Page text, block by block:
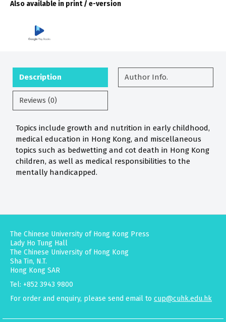
Also available in print / e-version
Description Author Info.
Reviews (0)
Topics include growth and nutrition in early childhood,
medical education in Hong Kong, and miscellaneous
topics such as bedwetting and cot death in Hong Kong
children, as well as medical responsibilities to the
mentally handicapped.
The Chinese University of Hong Kong Press
Lady Ho Tung Hall
The Chinese University of Hong Kong
Sha Tin, N.T.
Hong Kong SAR
Tel: +852 3943 9800
For order and enquiry, please send email to cup@cuhk.edu.hk